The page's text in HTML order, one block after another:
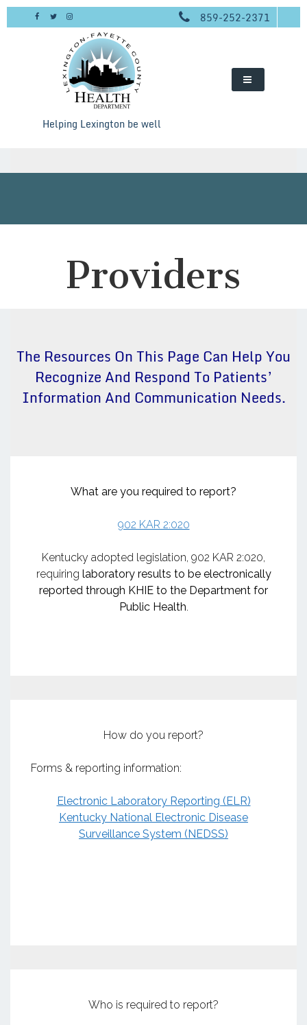
Skip
859-252-2371
Helping Lexington be well
Providers
The Resources On This Page Can Help You
Recognize And Respond To Patients’
Information And Communication Needs.
What are you required to report?
902 KAR 2:020
Kentucky adopted legislation, 902 KAR 2:020,
requiring laboratory results to be electronically
reported through KHIE to the Department for
Public Health.
How do you report?
Forms & reporting information:
Electronic Laboratory Reporting (ELR)
Kentucky National Electronic Disease
Surveillance System (NEDSS)
Who is required to report?